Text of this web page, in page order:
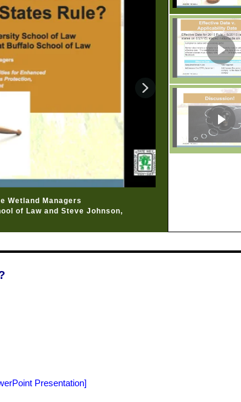
Wetland Managers
of Law and Steve Johnson,
Presentation]